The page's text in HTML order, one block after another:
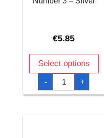
€5.85
Select options
-
34
Inch
Foil
Balloon
-
+